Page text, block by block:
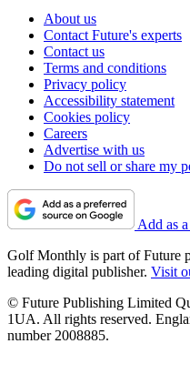
About us
Contact Future's experts
Contact us
Terms and conditions
Privacy policy
Accessibility statement
Cookies policy
Careers
Advertise with us
Do not sell or share my
Add as
Golf Monthly is part of Future
leading digital publisher. Visit
© Future Publishing Limited
1UA. All rights reserved.
number 2008885.